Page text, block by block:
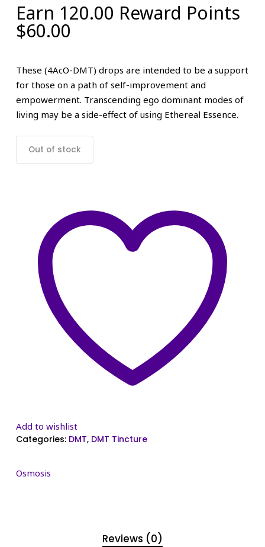
Earn 120.00 Reward Points
$60.00
These (4AcO-DMT) drops are intended to be a support
for those on a path of self-improvement and
empowerment. Transcending ego dominant modes of
living may be a side-effect of using Ethereal Essence.
Out of stock
Add to wishlist
Categories: DMT, DMT Tincture
Osmosis
Reviews (0)